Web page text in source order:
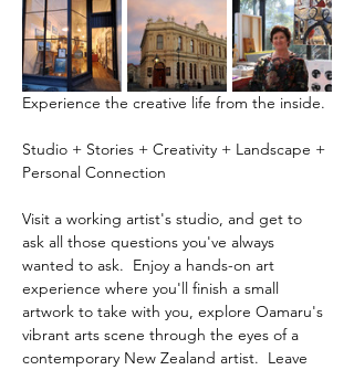
Experience the creative life from the inside.
Studio + Stories + Creativity + Landscape +
Personal Connection
Visit a working artist's studio, and get to
ask all those questions you've always
wanted to ask.  Enjoy a hands-on art
experience where you'll finish a small
artwork to take with you, explore Oamaru's
vibrant arts scene through the eyes of a
contemporary New Zealand artist.  Leave